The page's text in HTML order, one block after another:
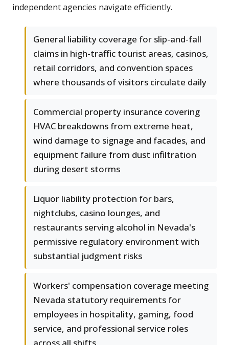
independent agencies navigate efficiently.
General liability coverage for slip-and-fall
claims in high-traffic tourist areas, casinos,
retail corridors, and convention spaces
where thousands of visitors circulate daily
Commercial property insurance covering
HVAC breakdowns from extreme heat,
wind damage to signage and facades, and
equipment failure from dust infiltration
during desert storms
Liquor liability protection for bars,
nightclubs, casino lounges, and
restaurants serving alcohol in Nevada's
permissive regulatory environment with
substantial judgment risks
Workers' compensation coverage meeting
Nevada statutory requirements for
employees in hospitality, gaming, food
service, and professional service roles